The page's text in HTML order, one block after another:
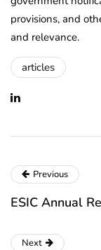
provisions, and
and relevance.
articles
Previous
ESIC Annual
Next